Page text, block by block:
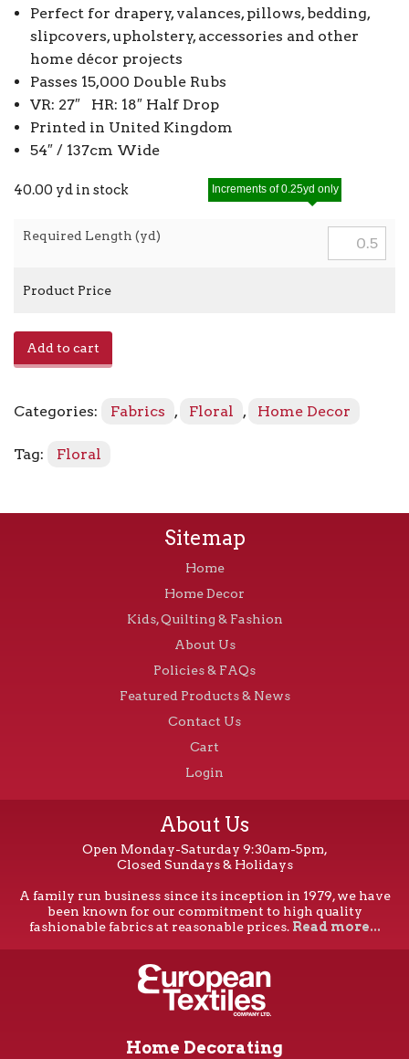
Perfect for drapery, valances, pillows, bedding,
slipcovers, upholstery, accessories and other
home décor projects
Passes 15,000 Double Rubs
VR: 27″ HR: 18″ Half Drop
Printed in United Kingdom
54″ / 137cm Wide
40.00 yd in stock
Required Length (yd)
Increments of 0.25yd only
Product Price
quantity
Add to cart
Categories: Fabrics , Floral , Home Decor
Tag: Floral
Sitemap
Home
Home Decor
Kids, Quilting & Fashion
About Us
Policies & FAQs
Featured Products & News
Contact Us
Cart
Login
About Us
Open Monday-Saturday 9:30am-5pm,
Closed Sundays & Holidays
A family run business since its inception in 1979, we have
been known for our commitment to high quality
fashionable fabrics at reasonable prices. Read more...
Home Decorating